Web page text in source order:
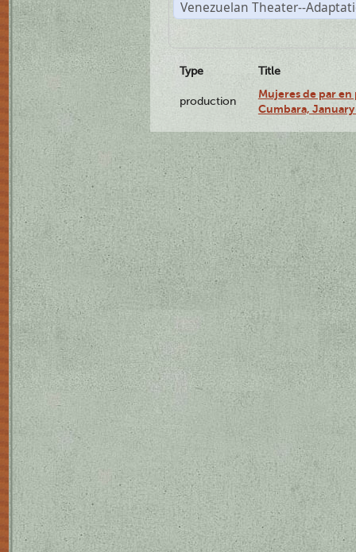
Venezuelan Theater--
Type Title
production
Mujeres de par en
Cumbara,